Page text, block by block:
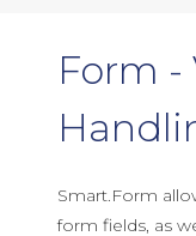
Form -
Smart.Form
form fields, as